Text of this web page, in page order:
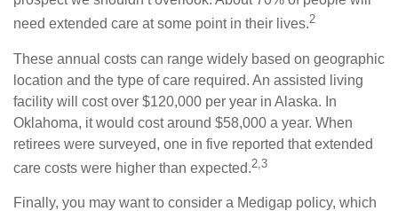
need extended care at some point in their lives.2
These annual costs can range widely based on geographic
location and the type of care required. An assisted living
facility will cost over $120,000 per year in Alaska. In
Oklahoma, it would cost around $58,000 a year. When
retirees were surveyed, one in five reported that extended
care costs were higher than expected.2,3
Finally, you may want to consider a Medigap policy, which